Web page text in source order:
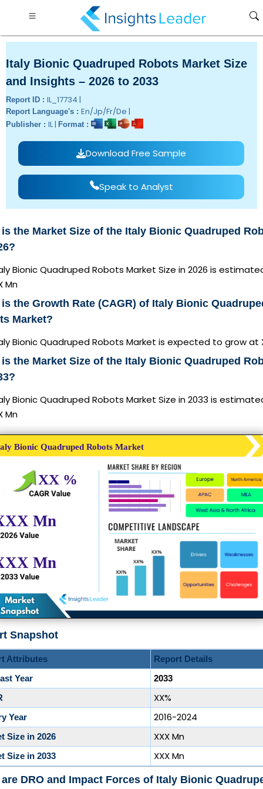
Italy Bionic Quadruped Robots Market Size
and Insights – 2026 to 2033
Report ID : IL_17734 |
Report Language's : En/Jp/Fr/De |
Publisher : IL | Format :
Download Free Sample
Speak to Analyst
is the Market Size of the Italy Bionic Quadruped
Bionic Quadruped Robots Market Size in 2026 is
Mn
the Growth Rate (CAGR) of Italy Bionic
Market?
Bionic Quadruped Robots Market is expected to grow at
is the Market Size of the Italy Bionic Quadruped
Bionic Quadruped Robots Market Size in 2033 is
Mn
Snapshot
Attributes
Report Details
Year
2033
XX%
Year 2016-2024
Size in 2026 XXX Mn
Size in 2033 XXX Mn
DRO and Impact Forces of Italy Bionic